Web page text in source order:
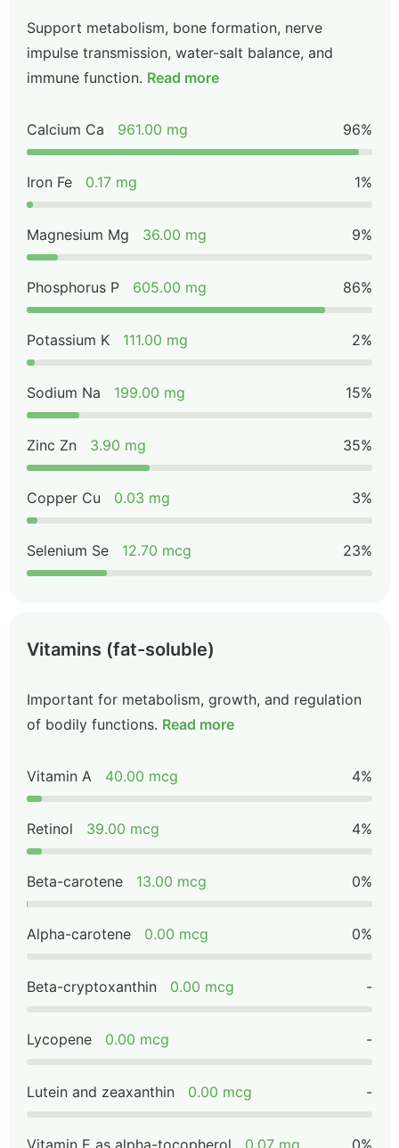
Support metabolism, bone formation, nerve
impulse transmission, water-salt balance, and
immune function. Read more
Calcium Ca 961.00 mg 96%
Iron Fe 0.17 mg 1%
Magnesium Mg 36.00 mg 9%
Phosphorus P 605.00 mg 86%
Potassium K 111.00 mg 2%
Sodium Na 199.00 mg 15%
Zinc Zn 3.90 mg 35%
Copper Cu 0.03 mg 3%
Selenium Se 12.70 mcg 23%
Vitamins (fat-soluble)
Important for metabolism, growth, and regulation
of bodily functions. Read more
Vitamin A 40.00 mcg 4%
Retinol 39.00 mcg 4%
Beta-carotene 13.00 mcg 0%
Alpha-carotene 0.00 mcg 0%
Beta-cryptoxanthin 0.00 mcg -
Lycopene 0.00 mcg -
Lutein and zeaxanthin 0.00 mcg -
Vitamin E as alpha-tocopherol 0.07 mg 0%